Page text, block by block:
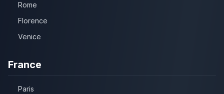
Rome
Florence
Venice
France
Paris